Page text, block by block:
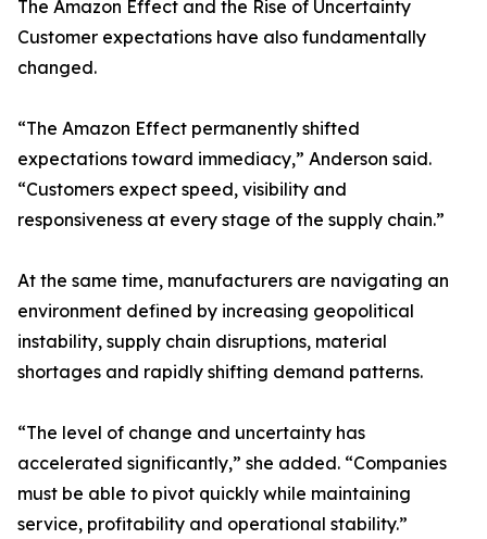
The Amazon Effect and the Rise of Uncertainty
Customer expectations have also fundamentally
changed.
“The Amazon Effect permanently shifted
expectations toward immediacy,” Anderson said.
“Customers expect speed, visibility and
responsiveness at every stage of the supply chain.”
At the same time, manufacturers are navigating an
environment defined by increasing geopolitical
instability, supply chain disruptions, material
shortages and rapidly shifting demand patterns.
“The level of change and uncertainty has
accelerated significantly,” she added. “Companies
must be able to pivot quickly while maintaining
service, profitability and operational stability.”